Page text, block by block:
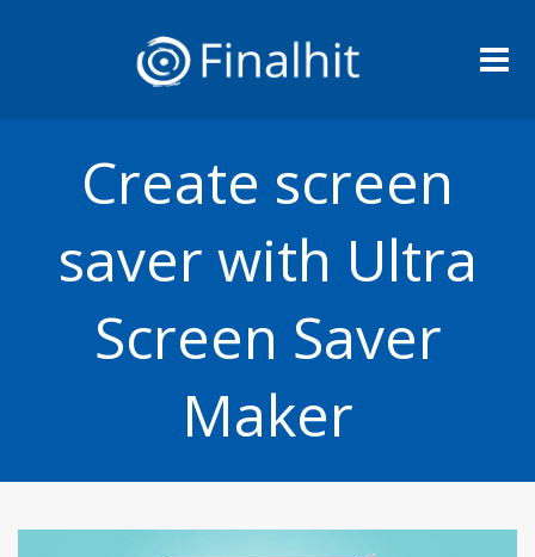
Create screen
saver with Ultra
Screen Saver
Maker